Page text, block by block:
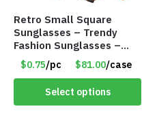
Retro Small Square
Sunglasses – Trendy
Fashion Sunglasses –
Assorted Colors/Styles –
Item #6489
$0.75/pc $81.00/case
Select options